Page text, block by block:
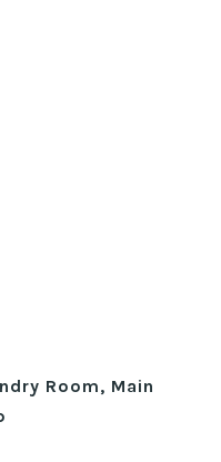
Room, Main